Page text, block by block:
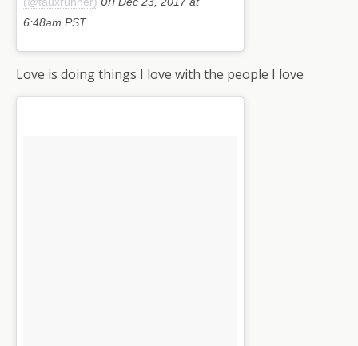
6:48am PST
Love is doing things I love with the people I love